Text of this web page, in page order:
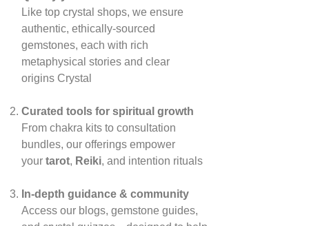
Like top crystal shops, we ensure
authentic, ethically‑sourced
gemstones, each with rich
metaphysical stories and clear
origins Crystal
Curated tools for spiritual growth
From chakra kits to consultation
bundles, our offerings empower
your tarot, Reiki, and intention rituals
In‑depth guidance & community
Access our blogs, gemstone guides,